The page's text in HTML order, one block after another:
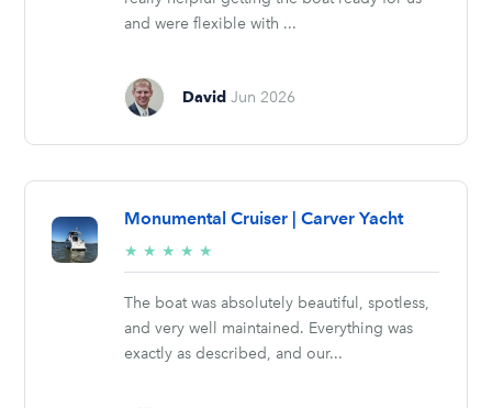
and were flexible with ...
DavidJun 2026
Monumental Cruiser | Carver Yacht
★ ★ ★ ★ ★
stars
The boat was absolutely beautiful, spotless,
and very well maintained. Everything was
exactly as described, and our...